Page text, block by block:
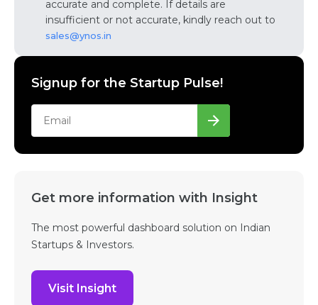
accurate and complete. If details are
insufficient or not accurate, kindly reach out to
sales@ynos.in
Signup for the Startup Pulse!
Get more information with Insight
The most powerful dashboard solution on Indian
Startups & Investors.
Visit Insight